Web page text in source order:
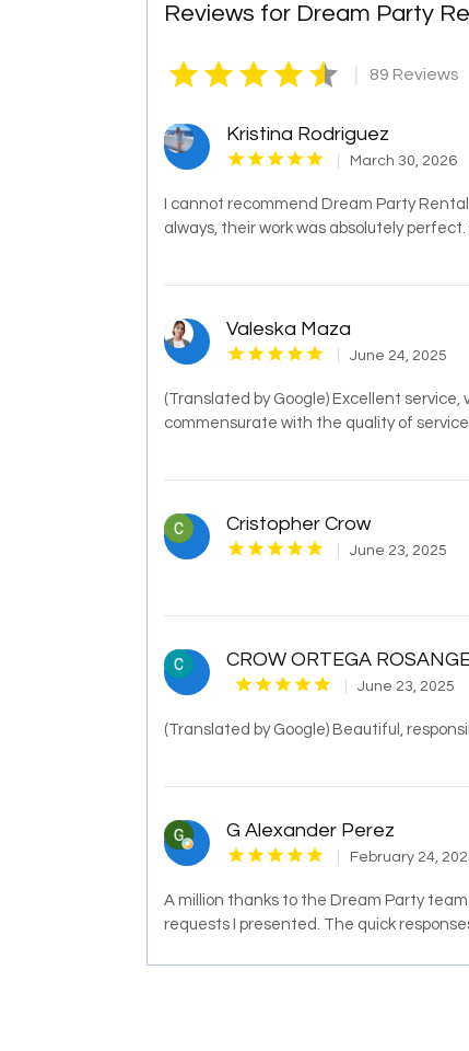
Reviews for Dream Party
89 Reviews
Kristina Rodriguez
March 30, 2026
I cannot recommend Dream Party
always, their work was absolutely
Valeska Maza
June 24, 2025
(Translated by Google) Excellent
commensurate with the quality of
Cristopher Crow
June 23, 2025
CROW ORTEGA
June 23, 2025
(Translated by Google) Beautiful,
G Alexander Perez
February 24,
A million thanks to the Dream Party
requests I presented. The quick